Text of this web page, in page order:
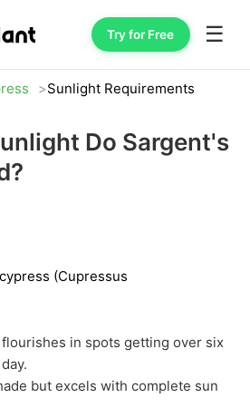
Try for Free ☰
Sunlight Requirements
Do Sargent's
in spots getting over six
but excels with complete sun